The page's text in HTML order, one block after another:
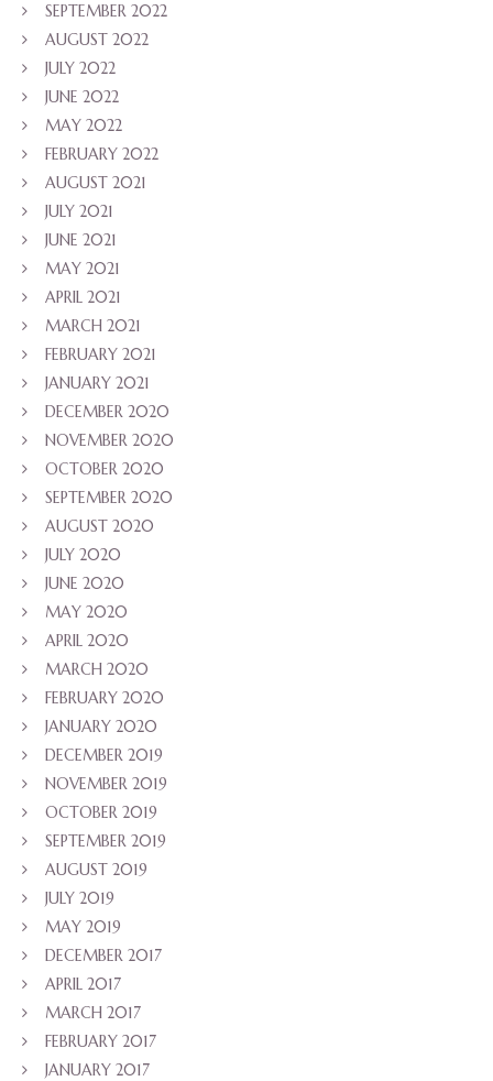
SEPTEMBER 2022
AUGUST 2022
JULY 2022
JUNE 2022
MAY 2022
FEBRUARY 2022
AUGUST 2021
JULY 2021
JUNE 2021
MAY 2021
APRIL 2021
MARCH 2021
FEBRUARY 2021
JANUARY 2021
DECEMBER 2020
NOVEMBER 2020
OCTOBER 2020
SEPTEMBER 2020
AUGUST 2020
JULY 2020
JUNE 2020
MAY 2020
APRIL 2020
MARCH 2020
FEBRUARY 2020
JANUARY 2020
DECEMBER 2019
NOVEMBER 2019
OCTOBER 2019
SEPTEMBER 2019
AUGUST 2019
JULY 2019
MAY 2019
DECEMBER 2017
APRIL 2017
MARCH 2017
FEBRUARY 2017
JANUARY 2017